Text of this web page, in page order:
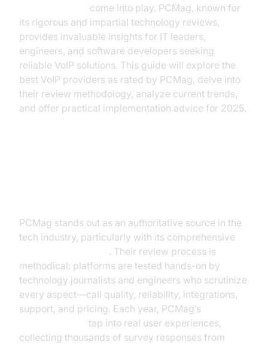
come into play. PCMag, known for
its rigorous and impartial technology reviews,
provides invaluable insights for IT leaders,
engineers, and software developers seeking
reliable VoIP solutions. This guide will explore the
best VoIP providers as rated by PCMag, delve into
their review methodology, analyze current trends,
and offer practical implementation advice for 2025.
PCMag stands out as an authoritative source in the
tech industry, particularly with its comprehensive
. Their review process is
methodical: platforms are tested hands-on by
technology journalists and engineers who scrutinize
every aspect—call quality, reliability, integrations,
support, and pricing. Each year, PCMag’s
tap into real user experiences,
collecting thousands of survey responses from